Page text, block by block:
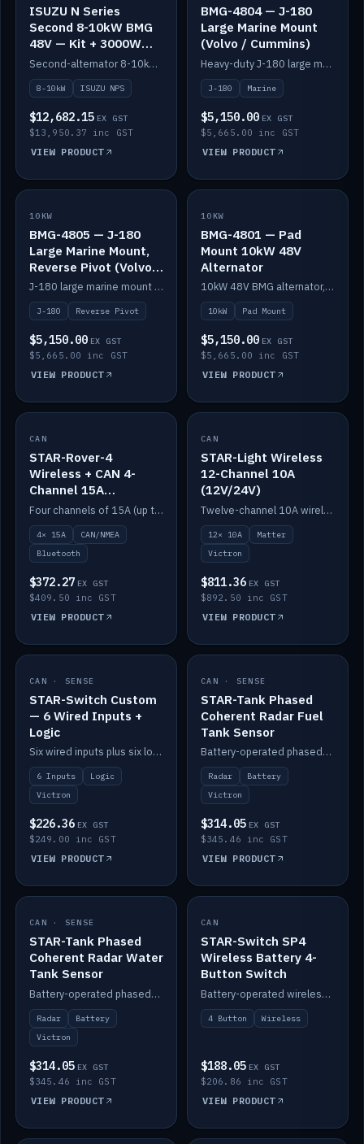
ISUZU N Series
Second 8-10kW BMG
48V — Kit + 3000W
DC-DC to 24V
Second-alternator 8-10kW BMG kit for the ISUZU N Series, including 3000W DC-DC to 24V.
8-10kW ISUZU NPS
$12,682.15 EX GST
$13,950.37 inc GST
VIEW PRODUCT
BMG-4804 — J-180
Large Marine Mount
(Volvo / Cummins)
Heavy-duty J-180 large marine mount for the BMG — suits Volvo and Cummins.
J-180 Marine
$5,150.00 EX GST
$5,665.00 inc GST
VIEW PRODUCT
IN STOCK
10KW
BMG-4805 — J-180
Large Marine Mount,
Reverse Pivot (Volvo /
Cummins)
J-180 large marine mount with reverse pivot orientation — suits Volvo and Cummins.
J-180 Reverse Pivot
$5,150.00 EX GST
$5,665.00 inc GST
VIEW PRODUCT
IN STOCK
10KW
BMG-4801 — Pad
Mount 10kW 48V
Alternator
10kW 48V BMG alternator, pad mount.
10kW Pad Mount
$5,150.00 EX GST
$5,665.00 inc GST
VIEW PRODUCT
IN STOCK
CAN
STAR-Rover-4
Wireless + CAN 4-
Channel 15A
(12V/24V)
Four channels of 15A (up to 40A) positive or negative, CAN/NMEA and Bluetooth.
4× 15A
CAN/NMEA
Bluetooth
$372.27 EX GST
$409.50 inc GST
VIEW PRODUCT
IN STOCK
CAN
STAR-Light Wireless
12-Channel 10A
(12V/24V)
Twelve-channel 10A wireless controller with Matter, integrates with Victron.
12× 10A
Matter
Victron
$811.36 EX GST
$892.50 inc GST
VIEW PRODUCT
IN STOCK
CAN · SENSE
STAR-Switch Custom
— 6 Wired Inputs +
Logic
Six wired inputs plus six logic blocks; integrates with Victron and the STAR-Tank radar sensors.
6 Inputs
Logic
Victron
$226.36 EX GST
$249.00 inc GST
VIEW PRODUCT
IN STOCK
CAN · SENSE
STAR-Tank Phased
Coherent Radar Fuel
Tank Sensor
Battery-operated phased-coherent radar fuel-tank level sensor, Victron/Cerbo compatible.
Radar
Battery
Victron
$314.05 EX GST
$345.46 inc GST
VIEW PRODUCT
IN STOCK
CAN · SENSE
STAR-Tank Phased
Coherent Radar Water
Tank Sensor
Battery-operated phased-coherent radar water-tank level sensor, Victron/Cerbo compatible.
Radar
Battery
Victron
$314.05 EX GST
$345.46 inc GST
VIEW PRODUCT
IN STOCK
CAN
STAR-Switch SP4
Wireless Battery 4-
Button Switch
Battery-operated wireless 4-button switch with smart functions.
4 Button Wireless
$188.05 EX GST
$206.86 inc GST
VIEW PRODUCT